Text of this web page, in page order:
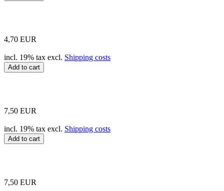
4,70 EUR
incl. 19% tax excl. Shipping costs
Add to cart
7,50 EUR
incl. 19% tax excl. Shipping costs
Add to cart
7,50 EUR